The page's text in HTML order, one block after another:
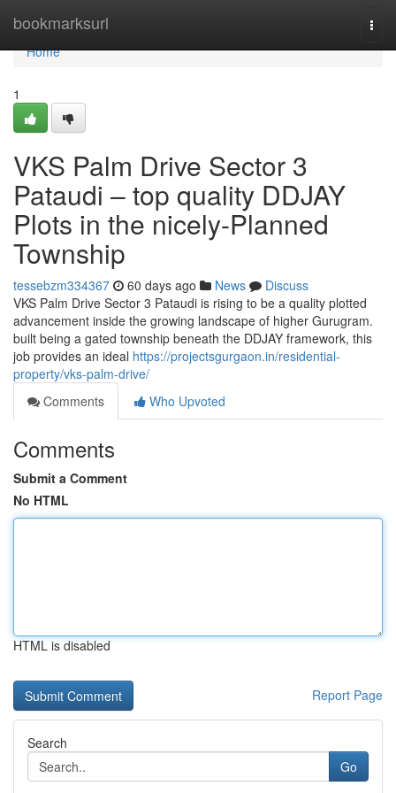
bookmarksurl
Home
Home
1
VKS Palm Drive Sector 3
Pataudi – top quality DDJAY
Plots in the nicely-Planned
Township
tessebzm334367 60 days ago News
Discuss
VKS Palm Drive Sector 3 Pataudi is rising to be a quality plotted
advancement inside the growing landscape of higher Gurugram.
built being a gated township beneath the DDJAY framework, this
job provides an ideal https://projectsgurgaon.in/residential-
property/vks-palm-drive/
Comments
Who Upvoted
Comments
Submit a Comment
No HTML
HTML is disabled
Report Page
Search
Go